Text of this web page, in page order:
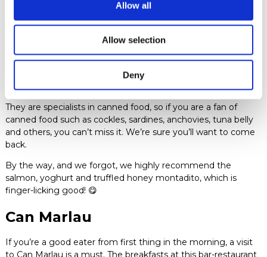
Allow all
Allow selection
Deny
Quimet i Quimet
brews its own beer? BANG! And what if we told you that they
have the best vermouth on tap that you’ll ever taste? BANG
X2!
They are specialists in canned food, so if you are a fan of
canned food such as cockles, sardines, anchovies, tuna belly
and others, you can’t miss it. We’re sure you’ll want to come
back.
By the way, and we forgot, we highly recommend the
salmon, yoghurt and truffled honey montadito, which is
finger-licking good! 😋
Can Marlau
If you’re a good eater from first thing in the morning, a visit